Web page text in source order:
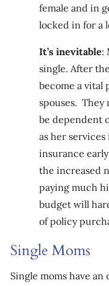
female and in
locked in for a
It’s inevitable:
single. After
become a vital
spouses. They
be dependent
as her
insurance
the increased
paying much
budget will
of policy
Single Moms
Single moms have